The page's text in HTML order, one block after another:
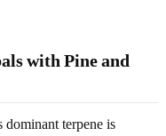
with Pine and
terpene is